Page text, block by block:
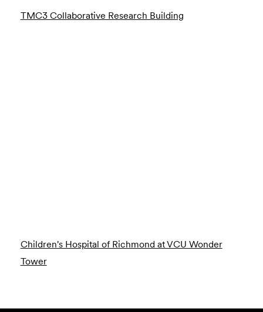
TMC3 Collaborative Research Building
Children's Hospital of Richmond at VCU Wonder
Tower